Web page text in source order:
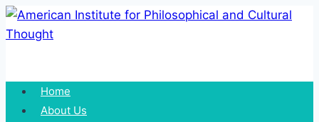
Skip
to
Home
About Us